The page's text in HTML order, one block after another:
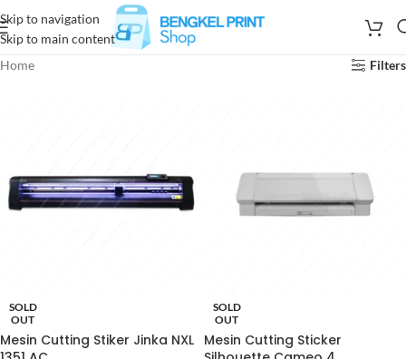
Skip to navigation
Skip to main content
Home
Filters
SOLD
OUT
Mesin Cutting Stiker Jinka NXL
SOLD
OUT
Mesin Cutting Sticker